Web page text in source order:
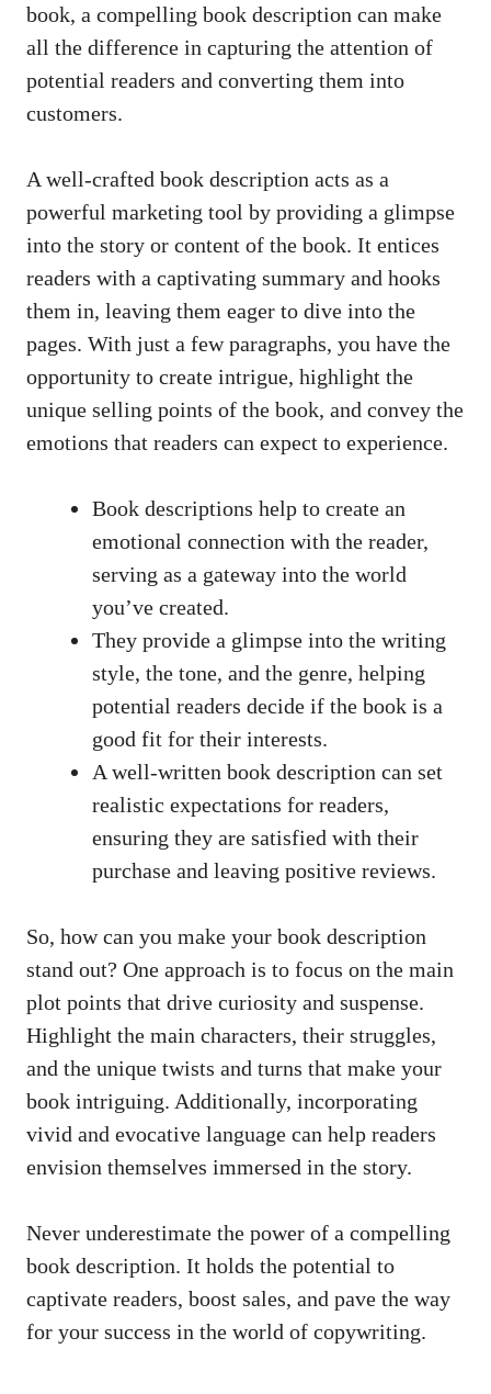
book, a compelling book description can make
all the difference in capturing the attention of
potential readers and converting them into
customers.
A well-crafted book description acts as a
powerful marketing tool by providing a glimpse
into the story or content of the book. It entices
readers with a captivating summary and hooks
them in, leaving them eager to dive into the
pages. With just a few paragraphs, you have the
opportunity to create intrigue, highlight the
unique selling points of the book, and convey the
emotions that readers can expect to experience.
Book descriptions help to create an
emotional connection with the reader,
serving as a gateway into the world
you’ve created.
They provide a glimpse into the writing
style, the tone, and the genre, helping
potential readers decide if the book is a
good fit for their interests.
A well-written book description can set
realistic expectations for readers,
ensuring they are satisfied with their
purchase and leaving positive reviews.
So, how can you make your book description
stand out? One approach is to focus on the main
plot points that drive curiosity and suspense.
Highlight the main characters, their struggles,
and the unique twists and turns that make your
book intriguing. Additionally, incorporating
vivid and evocative language can help readers
envision themselves immersed in the story.
Never underestimate the power of a compelling
book description. It holds the potential to
captivate readers, boost sales, and pave the way
for your success in the world of copywriting.